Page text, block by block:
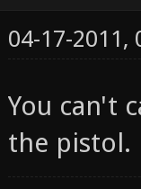
04-17-2011,
You can't
the pistol.